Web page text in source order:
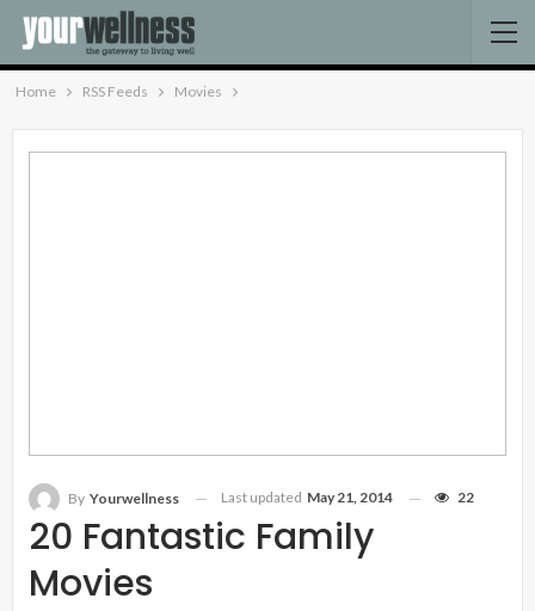
Home RSS Feeds Movies
20 Fantastic Family
Movies
By Yourwellness Last updated May 21, 2014 22